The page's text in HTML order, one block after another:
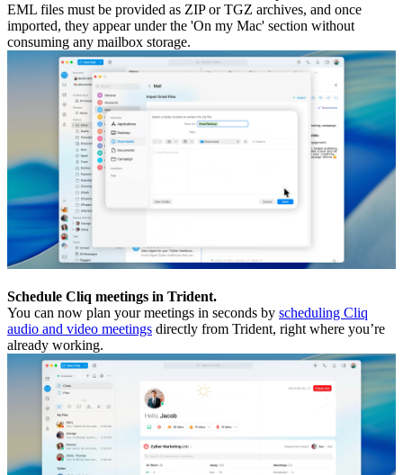
EML files must be provided as ZIP or TGZ archives, and once
imported, they appear under the 'On my Mac' section without
consuming any mailbox storage.
Schedule Cliq meetings in Trident.
You can now plan your meetings in seconds by scheduling Cliq
audio and video meetings directly from Trident, right where you’re
already working.